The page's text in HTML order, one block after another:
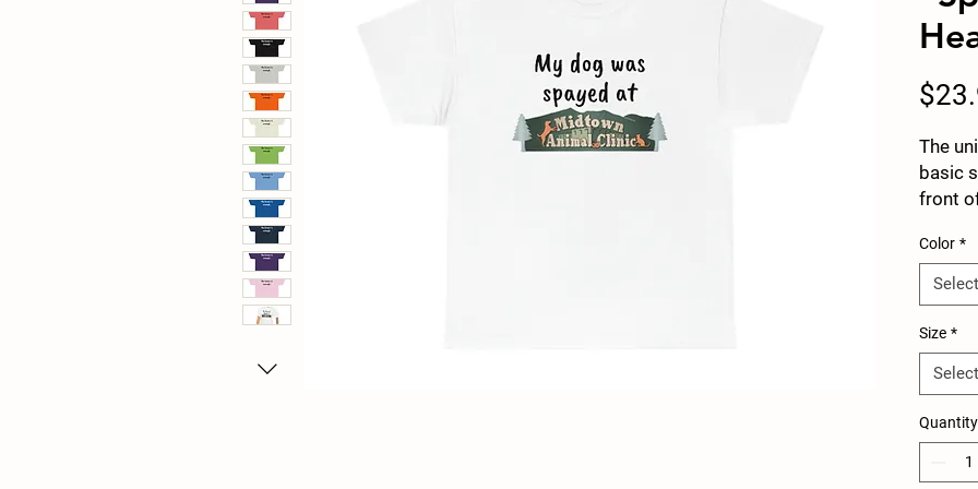
The
basic
front
part
It is
casual
spun
and
there
Color *
Select
Size *
Select
Quantity